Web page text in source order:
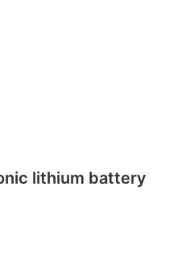
lithium battery